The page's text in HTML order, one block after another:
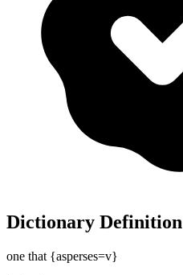
Dictionary Definition
one that {asperses=v}